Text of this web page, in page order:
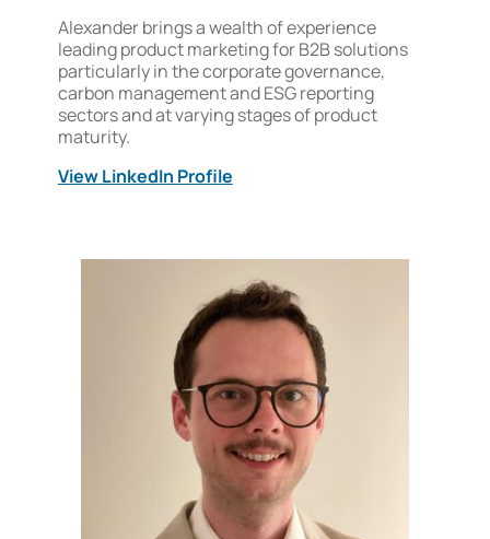
Alexander brings a wealth of experience
leading product marketing for B2B solutions
particularly in the corporate governance,
carbon management and ESG reporting
sectors and at varying stages of product
maturity.
View LinkedIn Profile